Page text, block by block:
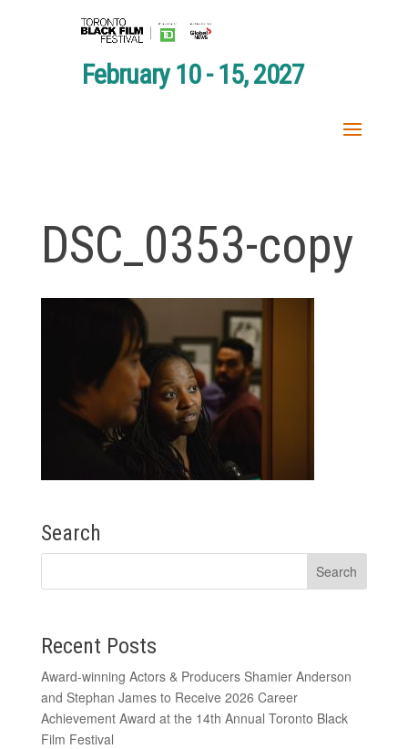
February 10 - 15, 2027
DSC_0353-copy
Search
Recent Posts
Award-winning Actors & Producers Shamier Anderson
and Stephan James to Receive 2026 Career
Achievement Award at the 14th Annual Toronto Black
Film Festival